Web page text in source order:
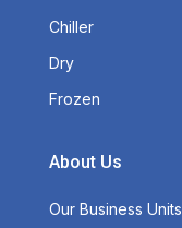
Chiller
Dry
Frozen
About Us
Our Business Units